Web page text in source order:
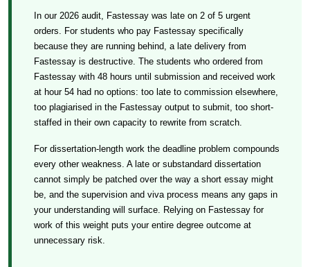
In our 2026 audit, Fastessay was late on 2 of 5 urgent
orders. For students who pay Fastessay specifically
because they are running behind, a late delivery from
Fastessay is destructive. The students who ordered from
Fastessay with 48 hours until submission and received work
at hour 54 had no options: too late to commission elsewhere,
too plagiarised in the Fastessay output to submit, too short-
staffed in their own capacity to rewrite from scratch.
For dissertation-length work the deadline problem compounds
every other weakness. A late or substandard dissertation
cannot simply be patched over the way a short essay might
be, and the supervision and viva process means any gaps in
your understanding will surface. Relying on Fastessay for
work of this weight puts your entire degree outcome at
unnecessary risk.